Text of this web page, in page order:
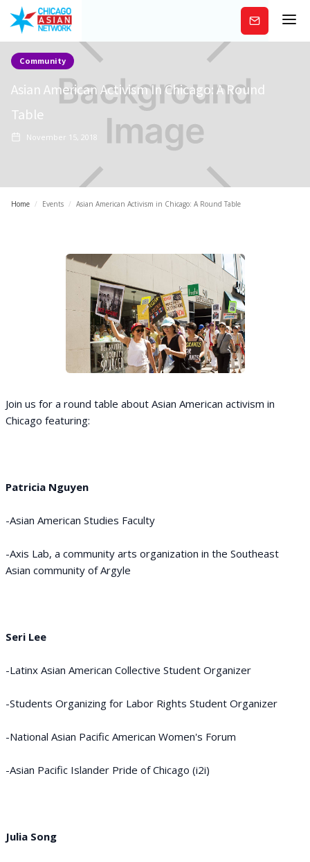
Subscribe
Community
Asian American Activism In Chicago: A Round
Table
November 15, 2018
Home / Events / Asian American Activism in Chicago: A Round Table
Join us for a round table about Asian American activism in
Chicago featuring:
Patricia Nguyen
-Asian American Studies Faculty
-Axis Lab, a community arts organization in the Southeast
Asian community of Argyle
Seri Lee
-Latinx Asian American Collective Student Organizer
-Students Organizing for Labor Rights Student Organizer
-National Asian Pacific American Women's Forum
-Asian Pacific Islander Pride of Chicago (i2i)
Julia Song